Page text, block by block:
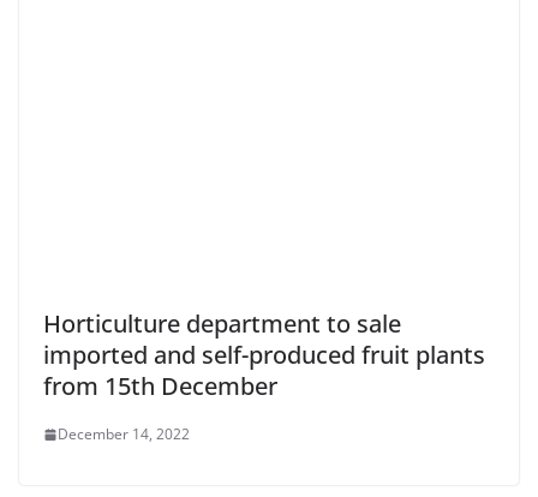
Horticulture department to sale
imported and self-produced fruit plants
from 15th December
December 14, 2022